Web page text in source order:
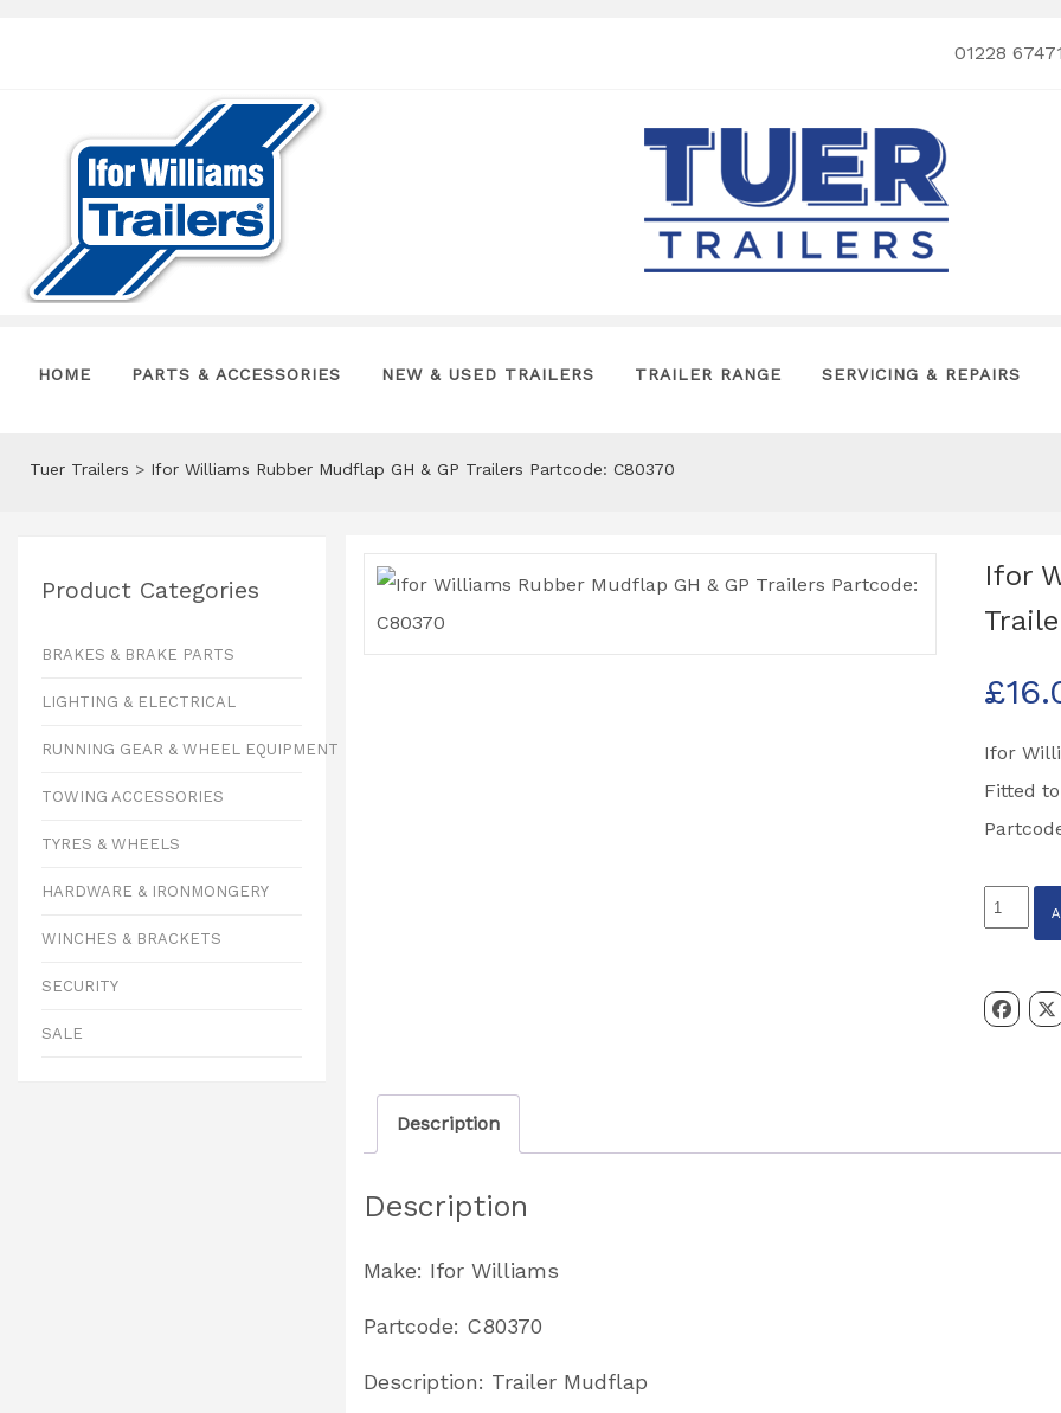
01228
HOME PARTS & ACCESSORIES NEW & USED TRAILERS TRAILER RANGE SERVICING & REPAIRS
Tuer Trailers > Ifor Williams Rubber Mudflap GH & GP Trailers Partcode: C80370
Product Categories
BRAKES & BRAKE PARTS
LIGHTING & ELECTRICAL
RUNNING GEAR & WHEEL EQUIPMENT
TOWING ACCESSORIES
TYRES & WHEELS
HARDWARE & IRONMONGERY
WINCHES & BRACKETS
SECURITY
SALE
Ifor
£
Ifor
Fitted
Ifor
Williams
Mudflap
Description
Description
Make: Ifor Williams
Partcode: C80370
Description: Trailer Mudflap